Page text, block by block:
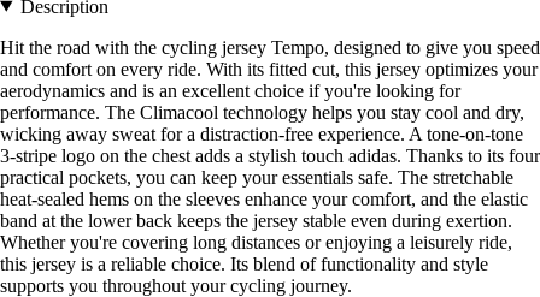
Description
Hit the road with the cycling jersey Tempo, designed to give you speed
and comfort on every ride. With its fitted cut, this jersey optimizes your
aerodynamics and is an excellent choice if you're looking for
performance. The Climacool technology helps you stay cool and dry,
wicking away sweat for a distraction-free experience. A tone-on-tone
3-stripe logo on the chest adds a stylish touch adidas. Thanks to its four
practical pockets, you can keep your essentials safe. The stretchable
heat-sealed hems on the sleeves enhance your comfort, and the elastic
band at the lower back keeps the jersey stable even during exertion.
Whether you're covering long distances or enjoying a leisurely ride,
this jersey is a reliable choice. Its blend of functionality and style
supports you throughout your cycling journey.